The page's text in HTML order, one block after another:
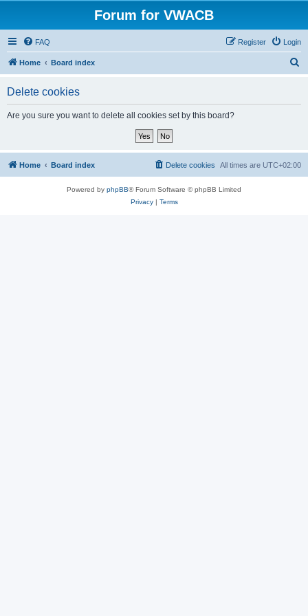
Forum for VWACB
FAQ Login
Register
Home Board index
Delete cookies
Are you sure you want to delete all cookies set by this board?
Home Board index All times are UTC+02:00
Delete cookies
Powered by phpBB® Forum Software © phpBB Limited
Privacy| Terms